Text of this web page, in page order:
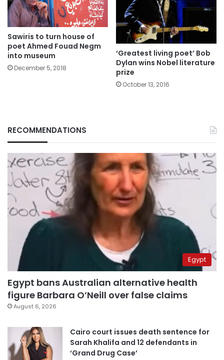
Sawiris to turn house of
poet Ahmed Fouad Negm
into museum
December 5, 2018
‘Greatest living poet’ Bob
Dylan wins Nobel literature
prize
October 13, 2016
RECOMMENDATIONS
Egypt
Egypt bans Australian alternative health
figure Barbara O’Neill over false claims
August 6, 2026
Cairo court issues death sentence for
Sarah Khalifa and 12 defendants in
‘Grand Drug Case’